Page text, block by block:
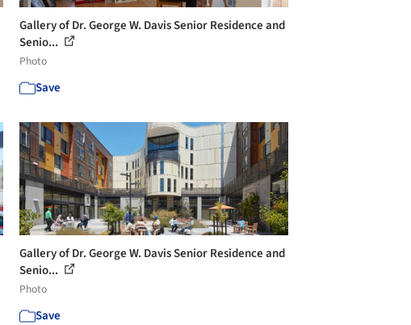
Gallery of Dr. George W. Davis Senior Residence and
Senio...
Photo
Save
Gallery of Dr. George W. Davis Senior Residence and
Senio...
Photo
Save